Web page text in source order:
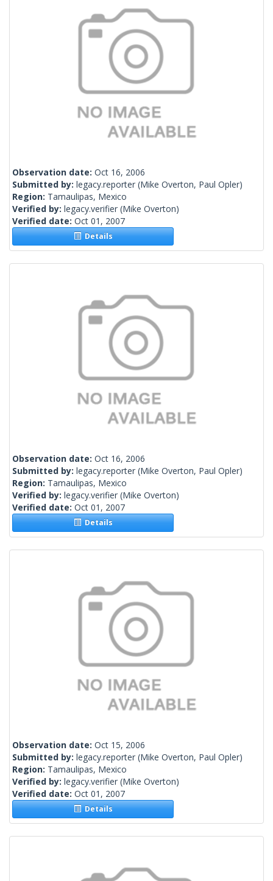
Observation date: Oct 16, 2006
Submitted by: legacy.reporter (Mike Overton, Paul Opler)
Region: Tamaulipas, Mexico
Verified by: legacy.verifier (Mike Overton)
Verified date: Oct 01, 2007
Details
Observation date: Oct 16, 2006
Submitted by: legacy.reporter (Mike Overton, Paul Opler)
Region: Tamaulipas, Mexico
Verified by: legacy.verifier (Mike Overton)
Verified date: Oct 01, 2007
Details
Observation date: Oct 15, 2006
Submitted by: legacy.reporter (Mike Overton, Paul Opler)
Region: Tamaulipas, Mexico
Verified by: legacy.verifier (Mike Overton)
Verified date: Oct 01, 2007
Details